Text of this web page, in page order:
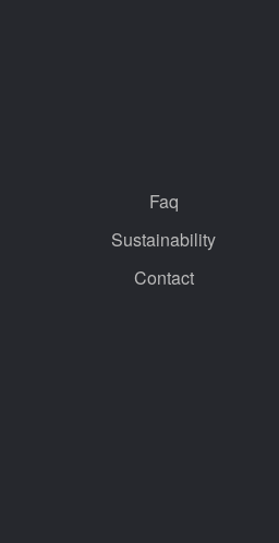
Faq
Sustainability
Contact